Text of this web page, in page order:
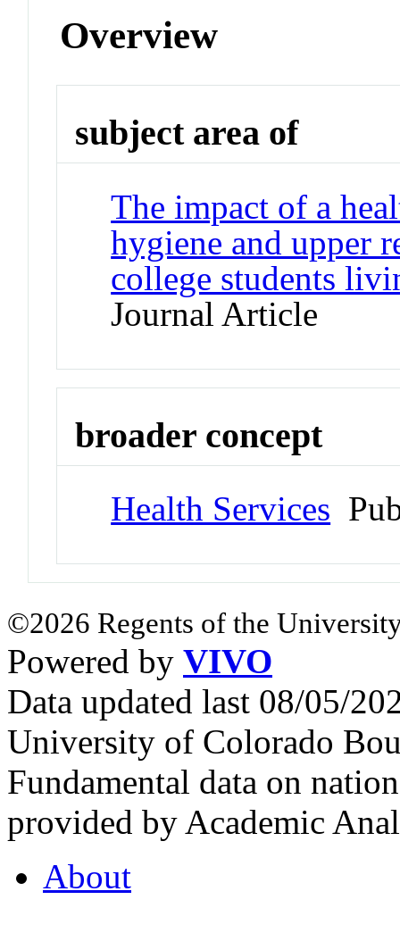
Overview
subject area of
The impact of a
hygiene and upper
college students
Journal Article
broader concept
Health Services
©2026 Regents of the
Powered by VIVO
Data updated last 08/05/
University of Colorado
Fundamental data on
provided by Academic
About